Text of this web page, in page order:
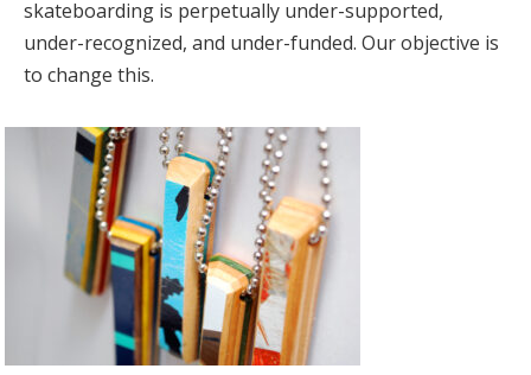
skateboarding is perpetually under-supported,
under-recognized, and under-funded. Our objective is
to change this.